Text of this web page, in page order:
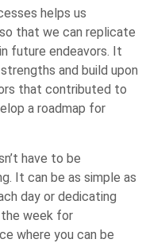
helps us
that we can replicate
future endeavors. It
and build upon
that contributed to
a roadmap for
have to be
It can be as simple as
day or dedicating
week for
where you can be